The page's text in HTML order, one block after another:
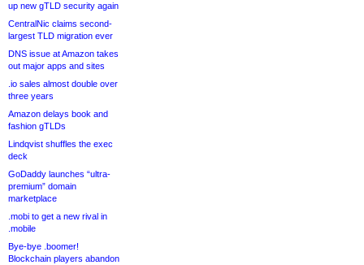
up new gTLD security again
CentralNic claims second-
largest TLD migration ever
DNS issue at Amazon takes
out major apps and sites
.io sales almost double over
three years
Amazon delays book and
fashion gTLDs
Lindqvist shuffles the exec
deck
GoDaddy launches “ultra-
premium” domain
marketplace
.mobi to get a new rival in
.mobile
Bye-bye .boomer!
Blockchain players abandon